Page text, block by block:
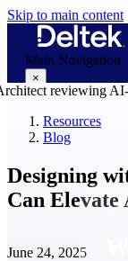
Skip to main content
Main Navigation
×
Resources
Blog
Designing
Can
June 24, 2025